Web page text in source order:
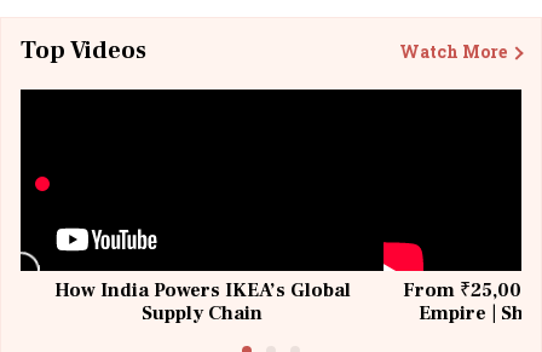
Top Videos Watch More
How India Powers IKEA’s Global
Supply Chain
From ₹25,000
Empire |